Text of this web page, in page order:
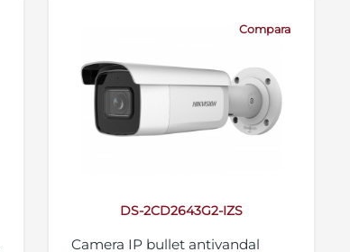
DS-2CD2643G2-IZS
Camera IP bullet antivandal
Compara